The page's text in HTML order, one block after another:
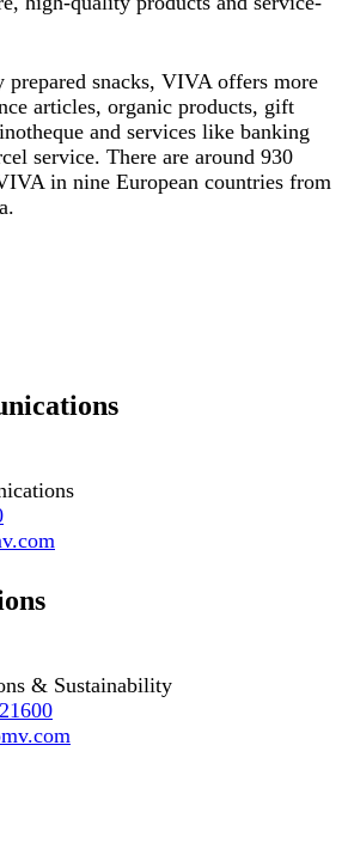
snacks, VIVA offers more
articles, organic products, gift
and services like banking
service. There are around 930
in nine European countries from
& Sustainability